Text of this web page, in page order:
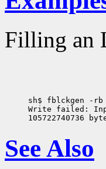
Filling an
sh$ fblckgen -
Write failed:
See Also